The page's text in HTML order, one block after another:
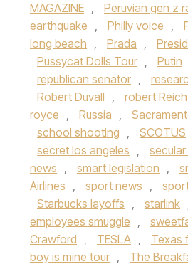
MAGAZINE , Peruvian gen z
earthquake , Philly voice ,
long beach , Prada ,
Pussycat Dolls Tour , Putin
republican senator ,
Robert Duvall , robert Reich
royce , Russia ,
school shooting , SCOTUS
secret los angeles ,
news , smart legislation ,
Airlines , sport news ,
Starbucks layoffs , starlink
employees smuggle ,
Crawford , TESLA , Texas
boy is mine tour , The